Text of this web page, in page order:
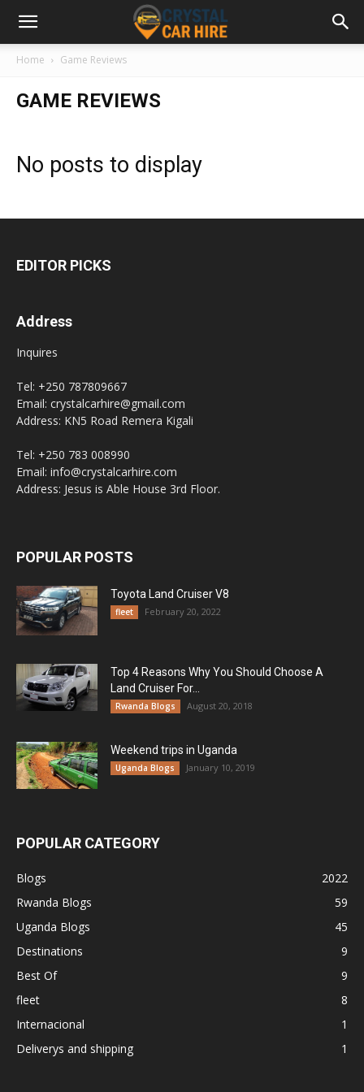
Home Game Reviews
GAME REVIEWS
No posts to display
EDITOR PICKS
Address
Inquires
Tel: +250 787809667
Email: crystalcarhire@gmail.com
Address: KN5 Road Remera Kigali
Tel: +250 783 008990
Email: info@crystalcarhire.com
Address: Jesus is Able House 3rd Floor.
POPULAR POSTS
Toyota Land Cruiser V8
fleet February 20, 2022
Top 4 Reasons Why You Should Choose A
Land Cruiser For...
Rwanda Blogs August 20, 2018
Weekend trips in Uganda
Uganda Blogs January 10, 2019
POPULAR CATEGORY
Blogs
2022
Rwanda Blogs
59
Uganda Blogs
45
Destinations
9
Best Of
9
fleet
8
Internacional
1
Deliverys and shipping
1